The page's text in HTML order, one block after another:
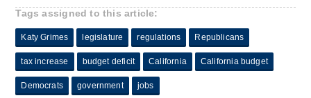
Tags assigned to this article:
Katy Grimes legislature regulations Republicans
tax increase budget deficit California California budget
Democrats government jobs